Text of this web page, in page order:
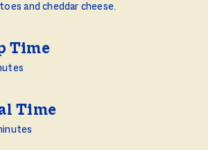
and cheddar cheese.
Time
Time